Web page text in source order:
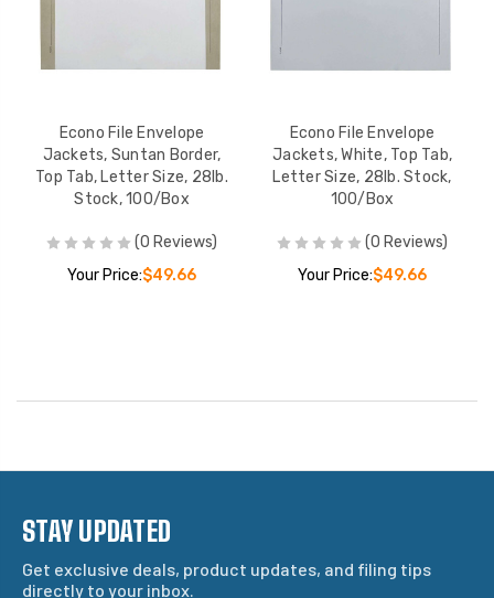
Econo File Envelope
Jackets, Suntan Border,
Top Tab, Letter Size, 28lb.
Stock, 100/Box
(0 Reviews)
Your Price:$49.66
Econo File Envelope
Jackets, White, Top Tab,
Letter Size, 28lb. Stock,
100/Box
(0 Reviews)
Your Price:$49.66
STAY UPDATED
Get exclusive deals, product updates, and filing tips
directly to your inbox.